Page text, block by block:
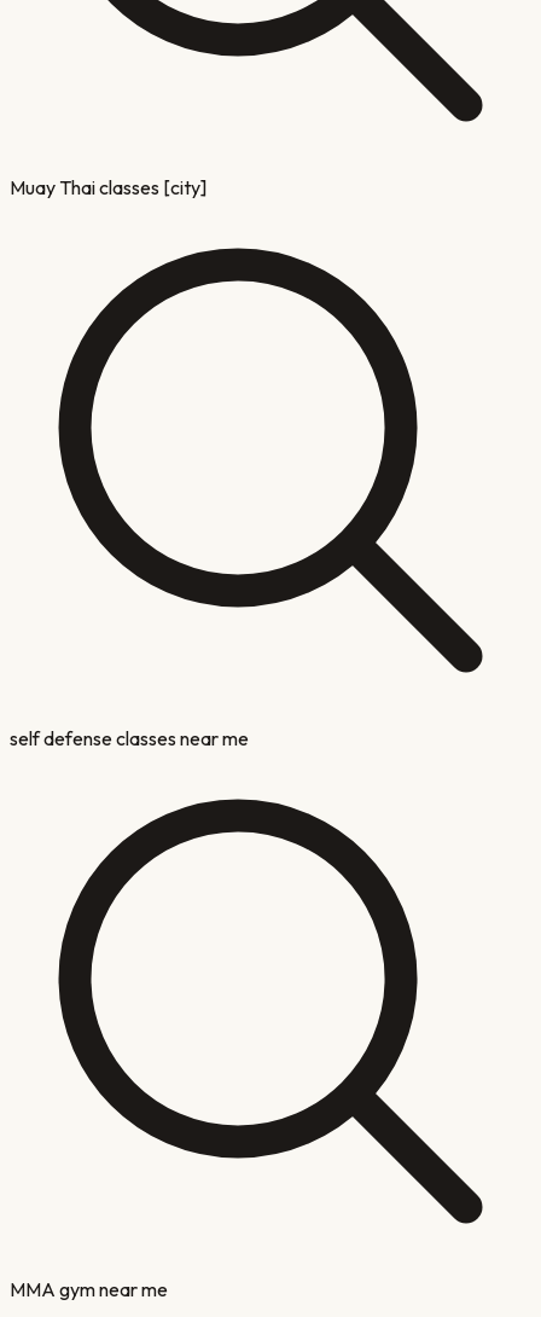
Muay Thai classes [city]
self defense classes near me
MMA gym near me